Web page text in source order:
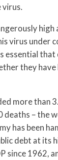
virus.
high
virus under
essential
they have
more than
deaths – the
has been
debt at its
since 1962,